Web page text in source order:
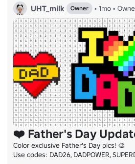
UHT_milk Owner • 1mo •
❤️ Father's Day
Color exclusive Father's Day pics! 🎨
Use codes: DAD26, DADPOWER,